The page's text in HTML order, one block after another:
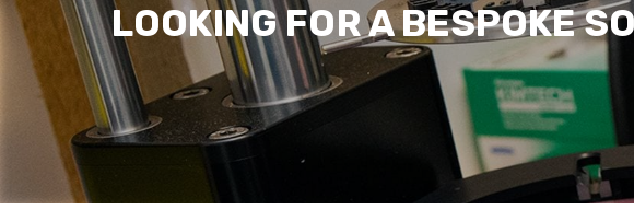
LOOKING FOR A BESPOKE